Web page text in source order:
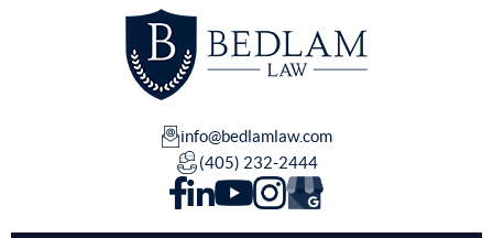
info@bedlamlaw.com
(405) 232-2444